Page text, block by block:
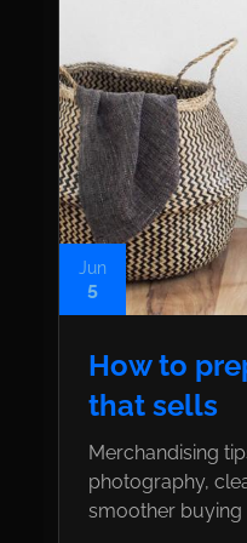
Jun
5
How to
that sells
Merchandising
photography,
smoother buying